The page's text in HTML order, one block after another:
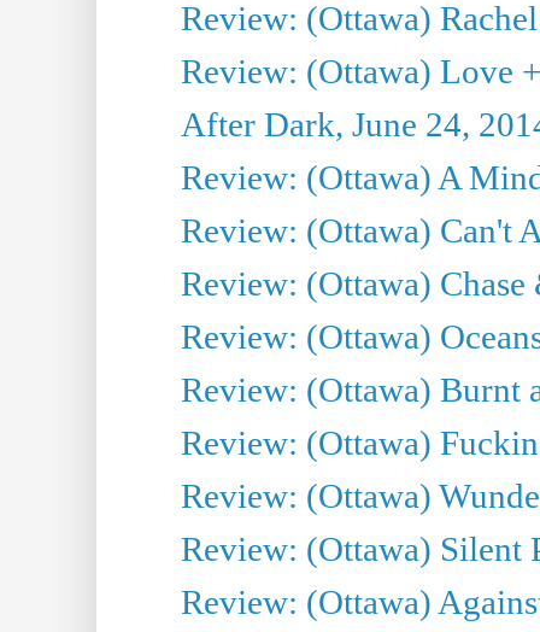
Review: (Ottawa)
Review: (Ottawa) Love
After Dark, June 24,
Review: (Ottawa) A
Review: (Ottawa) Can't
Review: (Ottawa)
Review: (Ottawa)
Review: (Ottawa) Burnt
Review: (Ottawa)
Review: (Ottawa)
Review: (Ottawa) Silent
Review: (Ottawa)